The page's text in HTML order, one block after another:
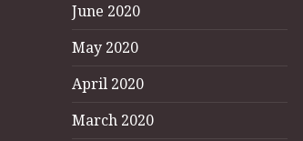
June 2020
May 2020
April 2020
March 2020